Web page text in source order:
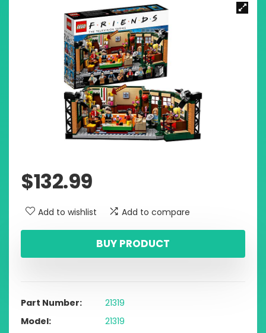
$132.99
Add to wishlist Add to compare
BUY PRODUCT
Part Number
21319
Model
21319